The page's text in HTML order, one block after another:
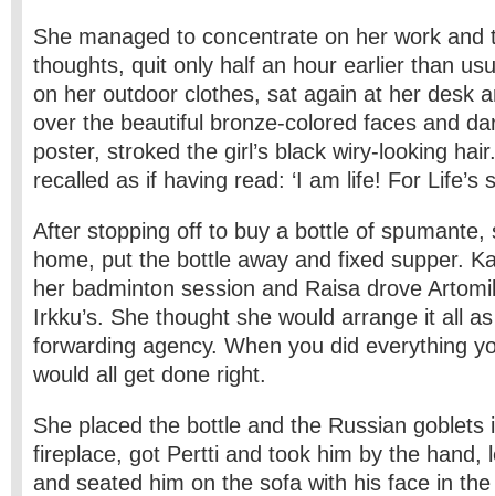
She managed to concentrate on her work and
thoughts, quit only half an hour earlier than
on her outdoor clothes, sat again at her desk
over the beautiful bronze-colored faces and
poster, stroked the girl’s black wiry-looking
recalled as if having read: ‘I am life! For Life’s
After stopping off to buy a bottle of spumante,
home, put the bottle away and fixed supper.
her badminton session and Raisa drove
Irkku’s. She thought she would arrange it all
forwarding agency. When you did everything
would all get done right.
She placed the bottle and the Russian goblets
fireplace, got Pertti and took him by the hand,
and seated him on the sofa with his face in